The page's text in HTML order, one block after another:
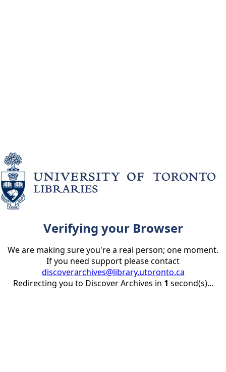
Verifying your Browser
We are making sure you're a real person; one moment.
If you need support please contact
discoverarchives@library.utoronto.ca
Redirecting you to Discover Archives in 1 second(s)...